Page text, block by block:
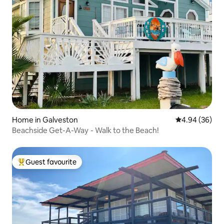
Home in Galveston 4.94 out of 5
4.94 (36)
Beachside Get-A-Way - Walk to the Beach!
Top guest favourite
Guest favourite